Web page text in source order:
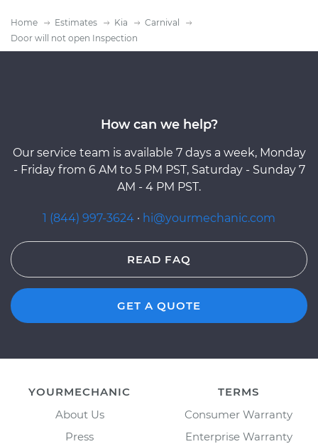
Home Estimates Kia
Carnival
Door will not open Inspection
How can we help?
Our service team is available 7 days a week, Monday
- Friday from 6 AM to 5 PM PST, Saturday - Sunday 7
AM - 4 PM PST.
1 (844) 997-3624 · hi@yourmechanic.com
READ FAQ
GET A QUOTE
YOURMECHANIC
About Us
Press
TERMS
Consumer Warranty
Enterprise Warranty